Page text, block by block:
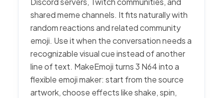
shared meme channels. It fits naturally with
random reactions and related community
emoji. Use it when the conversation needs a
recognizable visual cue instead of another
line of text. MakeEmoji turns 3 N64 into a
flexible emoji maker: start from the source
artwork, choose effects like shake, spin,